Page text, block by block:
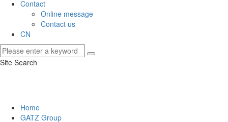
Contact
Online message
Contact us
CN
Site Search
Home
GATZ Group